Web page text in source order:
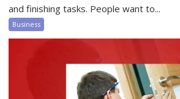
and finishing tasks. People want to...
Business